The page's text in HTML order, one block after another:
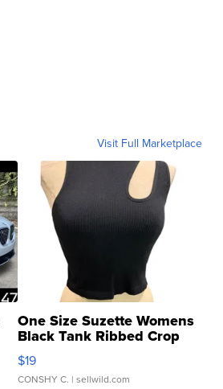
Visit Full Marketplace
One Size Suzette Womens
Black Tank Ribbed Crop
Asymmetrical ...
$19
CONSHY C. | sellwild.com